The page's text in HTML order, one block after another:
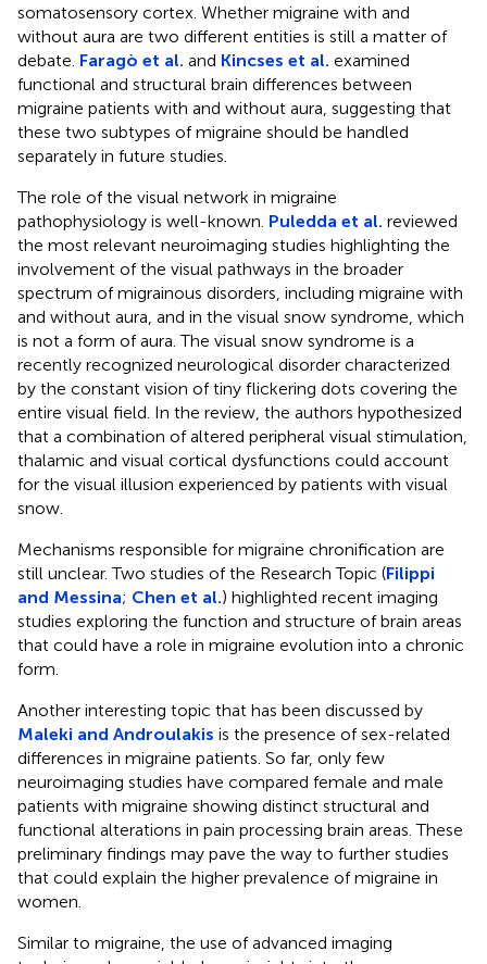
somatosensory cortex. Whether migraine with and
without aura are two different entities is still a matter of
debate. Faragò et al. and Kincses et al. examined
functional and structural brain differences between
migraine patients with and without aura, suggesting that
these two subtypes of migraine should be handled
separately in future studies.
The role of the visual network in migraine
pathophysiology is well-known. Puledda et al. reviewed
the most relevant neuroimaging studies highlighting the
involvement of the visual pathways in the broader
spectrum of migrainous disorders, including migraine with
and without aura, and in the visual snow syndrome, which
is not a form of aura. The visual snow syndrome is a
recently recognized neurological disorder characterized
by the constant vision of tiny flickering dots covering the
entire visual field. In the review, the authors hypothesized
that a combination of altered peripheral visual stimulation,
thalamic and visual cortical dysfunctions could account
for the visual illusion experienced by patients with visual
snow.
Mechanisms responsible for migraine chronification are
still unclear. Two studies of the Research Topic (Filippi
and Messina; Chen et al.) highlighted recent imaging
studies exploring the function and structure of brain areas
that could have a role in migraine evolution into a chronic
form.
Another interesting topic that has been discussed by
Maleki and Androulakis is the presence of sex-related
differences in migraine patients. So far, only few
neuroimaging studies have compared female and male
patients with migraine showing distinct structural and
functional alterations in pain processing brain areas. These
preliminary findings may pave the way to further studies
that could explain the higher prevalence of migraine in
women.
Similar to migraine, the use of advanced imaging